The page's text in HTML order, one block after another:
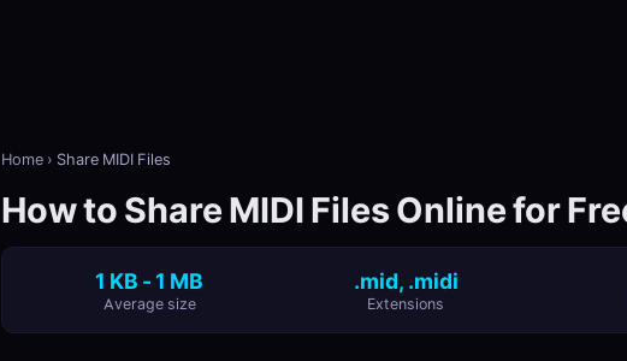
Home › Share MIDI Files
How to Share MIDI Files Online for
1 KB - 1 MB
Average size
.mid, .midi
Extensions